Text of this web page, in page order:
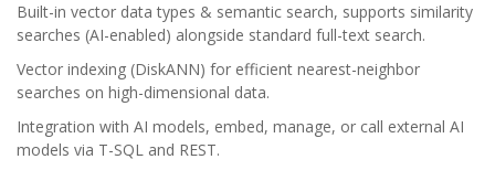
Built-in vector data types & semantic search, supports similarity
searches (AI-enabled) alongside standard full-text search.
Vector indexing (DiskANN) for efficient nearest-neighbor
searches on high-dimensional data.
Integration with AI models, embed, manage, or call external AI
models via T-SQL and REST.